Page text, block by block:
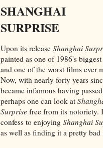
SHANGHAI
SURPRISE
Upon its release Shanghai
painted as one of 1986's
and one of the worst films ever
Now, with nearly forty years
became infamous having
perhaps one can look at
Surprise free from its notoriety. I
confess to enjoying Shanghai
as well as finding it a pretty